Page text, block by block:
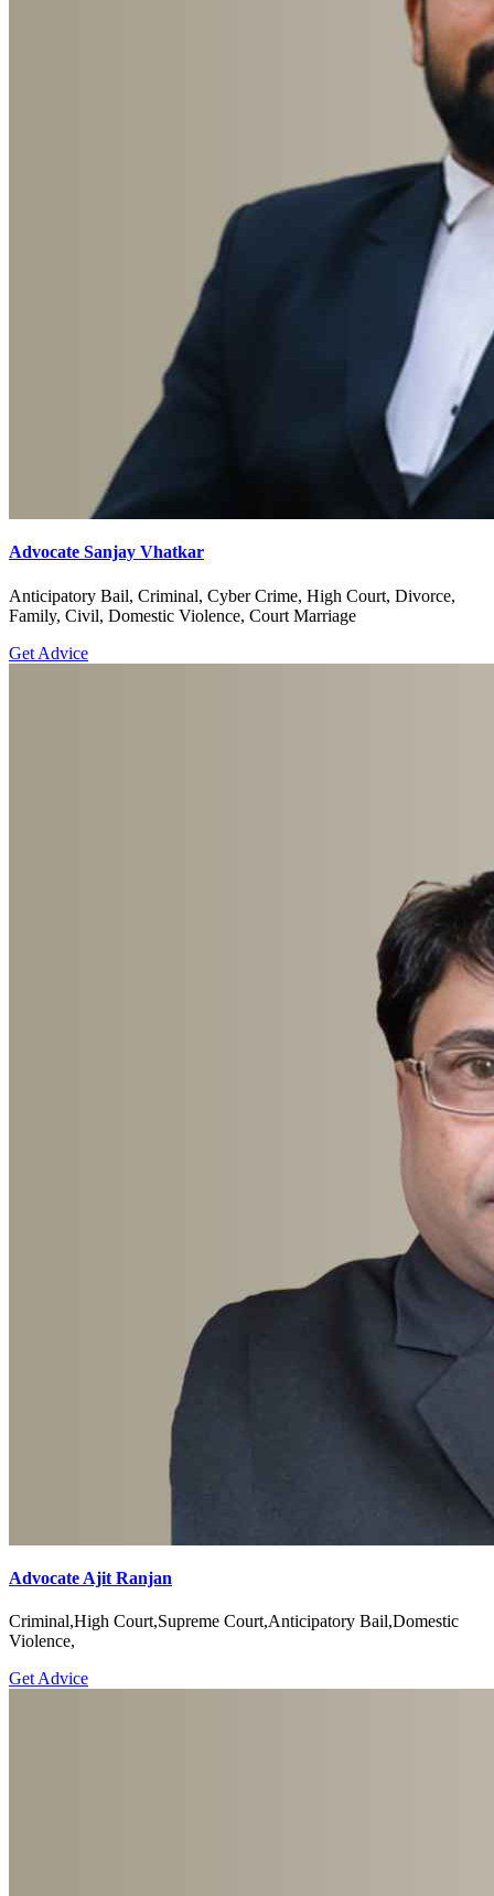
Advocate Sanjay Vhatkar
Anticipatory Bail, Criminal, Cyber Crime, High Court, Divorce,
Family, Civil, Domestic Violence, Court Marriage
Get Advice
Advocate Ajit Ranjan
Criminal,High Court,Supreme Court,Anticipatory Bail,Domestic
Violence,
Get Advice